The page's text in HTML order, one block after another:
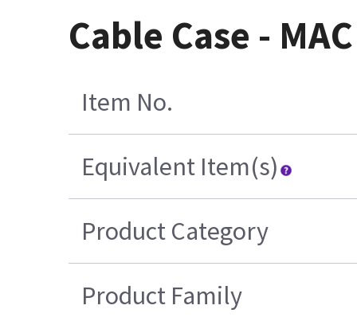
Cable Case -
Item No.
Equivalent Item(s)
Product Category
Product Family